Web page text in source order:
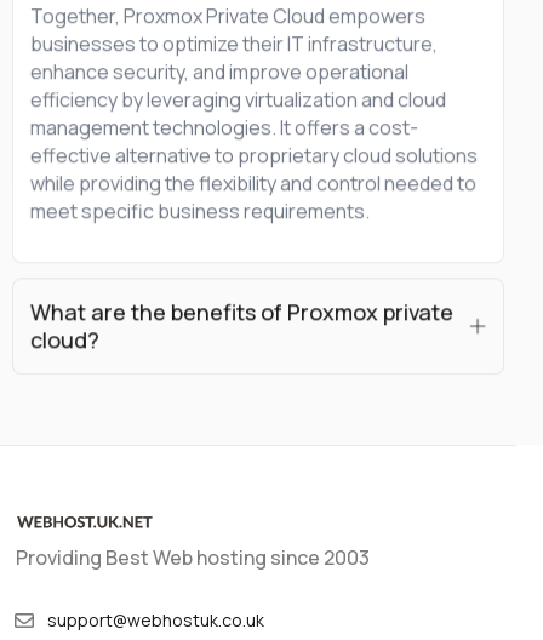
Together, Proxmox Private Cloud empowers
businesses to optimize their IT infrastructure,
enhance security, and improve operational
efficiency by leveraging virtualization and cloud
management technologies. It offers a cost-
effective alternative to proprietary cloud solutions
while providing the flexibility and control needed to
meet specific business requirements.
What are the benefits of Proxmox private
cloud?
Providing Best Web hosting since 2003
support@webhostuk.co.uk